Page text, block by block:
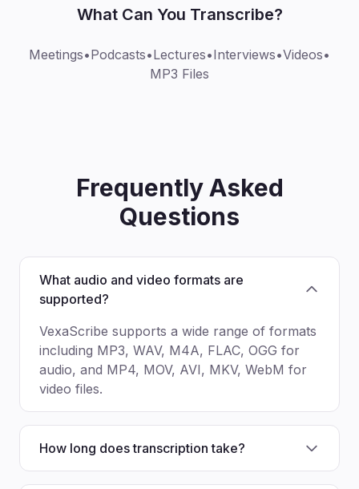
What Can You Transcribe?
Meetings•Podcasts•Lectures•Interviews•Videos•
MP3 Files
Frequently Asked
Questions
What audio and video formats are
supported?
VexaScribe supports a wide range of formats
including MP3, WAV, M4A, FLAC, OGG for
audio, and MP4, MOV, AVI, MKV, WebM for
video files.
How long does transcription take?